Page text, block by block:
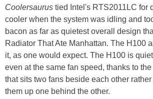
Coolersaurus tied Intel's RTS2011LC for
cooler when the system was idling and
bacon as far as quietest overall design
Radiator That Ate Manhattan. The H100
it, as one would expect. The H100 is
even at the same fan speed, thanks to
that sits two fans beside each other
them up one behind the other.